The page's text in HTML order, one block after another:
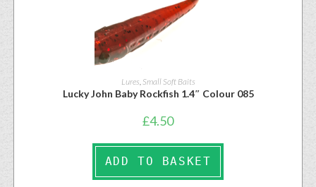
Lures Small Soft Baits
Lucky John Baby Rockfish 1.4″ Colour 085
£4.50
ADD TO BASKET